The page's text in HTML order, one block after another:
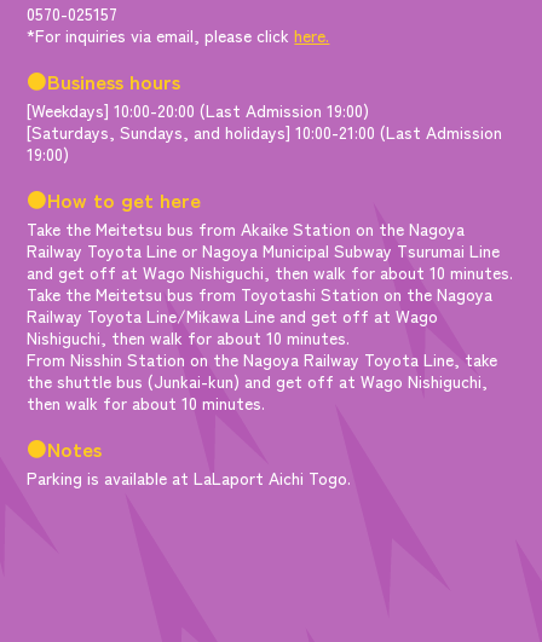
0570-025157
*For inquiries via email, please clickhere.
●Business hours
[Weekdays] 10:00-20:00 (Last Admission 19:00)
[Saturdays, Sundays, and holidays] 10:00-21:00 (Last Admission
19:00)
●How to get here
Take the Meitetsu bus from Akaike Station on the Nagoya
Railway Toyota Line or Nagoya Municipal Subway Tsurumai Line
and get off at Wago Nishiguchi, then walk for about 10 minutes.
Take the Meitetsu bus from Toyotashi Station on the Nagoya
Railway Toyota Line/Mikawa Line and get off at Wago
Nishiguchi, then walk for about 10 minutes.
From Nisshin Station on the Nagoya Railway Toyota Line, take
the shuttle bus (Junkai-kun) and get off at Wago Nishiguchi,
then walk for about 10 minutes.
●Notes
Parking is available at LaLaport Aichi Togo.